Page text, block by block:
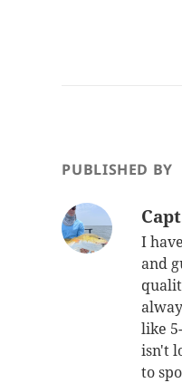
PUBLISHED BY
I
and
like
isn't
to